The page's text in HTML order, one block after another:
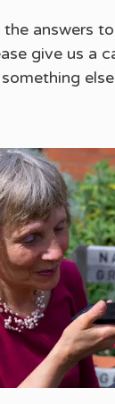
the answers
give us a